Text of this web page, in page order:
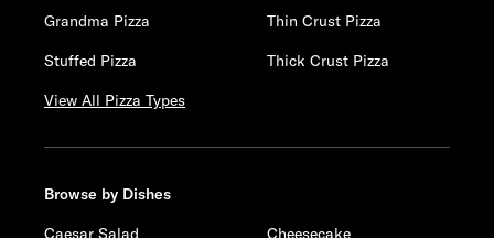
Grandma Pizza
Thin Crust Pizza
Stuffed Pizza
Thick Crust Pizza
View All Pizza Types
Browse by Dishes
Caesar Salad
Cheesecake